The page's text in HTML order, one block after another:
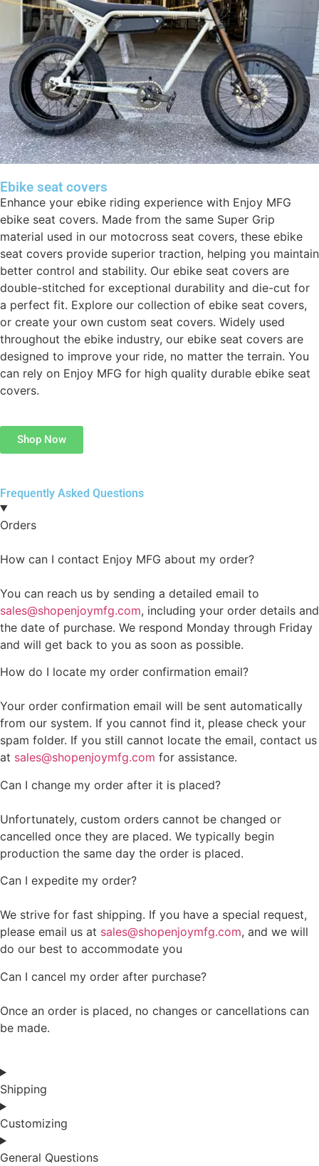
Ebike seat covers
Enhance your ebike riding experience with Enjoy MFG
ebike seat covers. Made from the same Super Grip
material used in our motocross seat covers, these ebike
seat covers provide superior traction, helping you maintain
better control and stability. Our ebike seat covers are
double-stitched for exceptional durability and die-cut for
a perfect fit. Explore our collection of ebike seat covers,
or create your own custom seat covers. Widely used
throughout the ebike industry, our ebike seat covers are
designed to improve your ride, no matter the terrain. You
can rely on Enjoy MFG for high quality durable ebike seat
covers.
Shop Now
Frequently Asked Questions
Orders
How can I contact Enjoy MFG about my order?
You can reach us by sending a detailed email to
sales@shopenjoymfg.com, including your order details and
the date of purchase. We respond Monday through Friday
and will get back to you as soon as possible.
How do I locate my order confirmation email?
Your order confirmation email will be sent automatically
from our system. If you cannot find it, please check your
spam folder. If you still cannot locate the email, contact us
at sales@shopenjoymfg.com for assistance.
Can I change my order after it is placed?
Unfortunately, custom orders cannot be changed or
cancelled once they are placed. We typically begin
production the same day the order is placed.
Can I expedite my order?
We strive for fast shipping. If you have a special request,
please email us at sales@shopenjoymfg.com, and we will
do our best to accommodate you
Can I cancel my order after purchase?
Once an order is placed, no changes or cancellations can
be made.
Shipping
Customizing
General Questions